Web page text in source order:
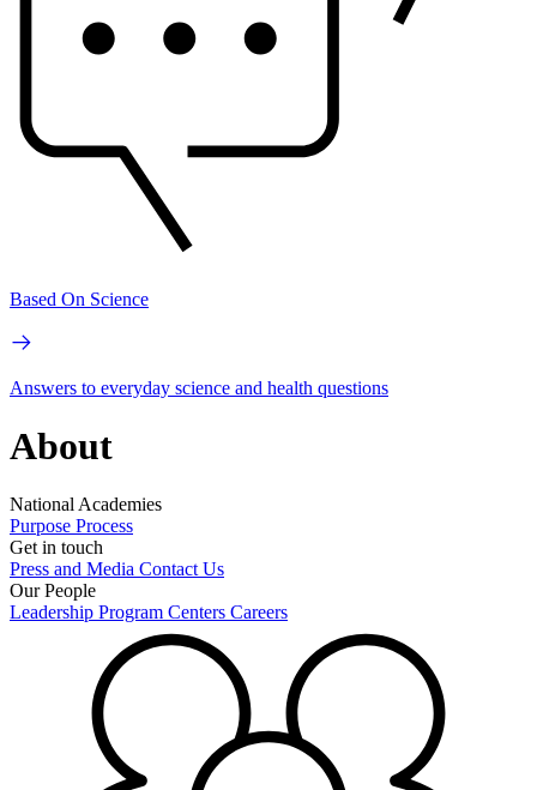
Based On Science
Answers to everyday science and health questions
About
National Academies
Purpose Process
Get in touch
Press and Media Contact Us
Our People
Leadership Program Centers Careers